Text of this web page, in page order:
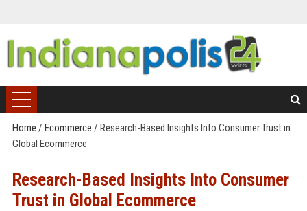
Home / Ecommerce / Research-Based Insights Into Consumer Trust in
Global Ecommerce
Research-Based Insights Into Consumer
Trust in Global Ecommerce